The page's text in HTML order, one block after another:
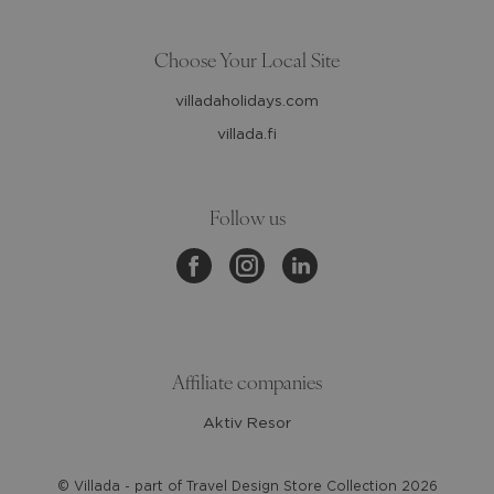
Choose Your Local Site
villadaholidays.com
villada.fi
Follow us
Affiliate companies
Aktiv Resor
© Villada - part of Travel Design Store Collection 2026